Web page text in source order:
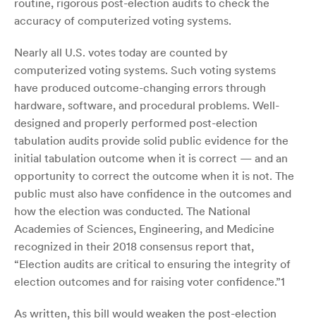
routine, rigorous post-election audits to check the
accuracy of computerized voting systems.
Nearly all U.S. votes today are counted by
computerized voting systems. Such voting systems
have produced outcome-changing errors through
hardware, software, and procedural problems. Well-
designed and properly performed post-election
tabulation audits provide solid public evidence for the
initial tabulation outcome when it is correct — and an
opportunity to correct the outcome when it is not. The
public must also have confidence in the outcomes and
how the election was conducted. The National
Academies of Sciences, Engineering, and Medicine
recognized in their 2018 consensus report that,
“Election audits are critical to ensuring the integrity of
election outcomes and for raising voter confidence.”1
As written, this bill would weaken the post-election